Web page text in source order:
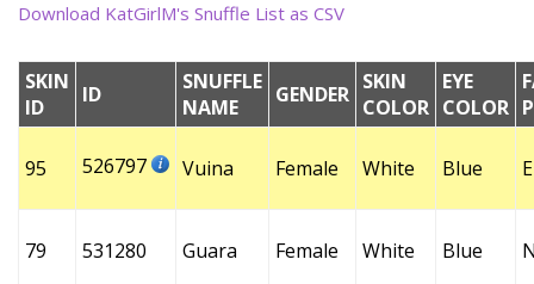
Download KatGirlM's Snuffle List as CSV
SKIN
ID
ID
SNUFFLE
NAME
GENDER SKIN
COLOR
EYE
COLOR
95 526797 Vuina Female White Blue
79 531280 Guara Female White Blue